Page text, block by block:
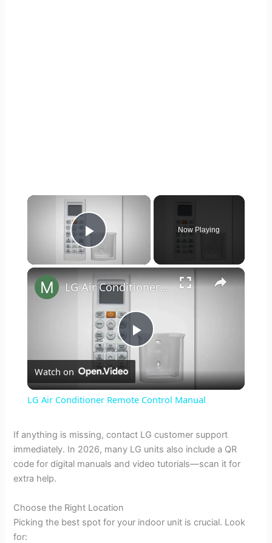
×
Play Video
Now Playing
×
P
l
y
i
LG Air Conditioner Remote Control Manual
Watch on
LG Air Conditioner Remote Control Manual
If anything is missing, contact LG customer support
immediately. In 2026, many LG units also include a QR
code for digital manuals and video tutorials—scan it for
extra help.
Choose the Right Location
Picking the best spot for your indoor unit is crucial. Look
for: